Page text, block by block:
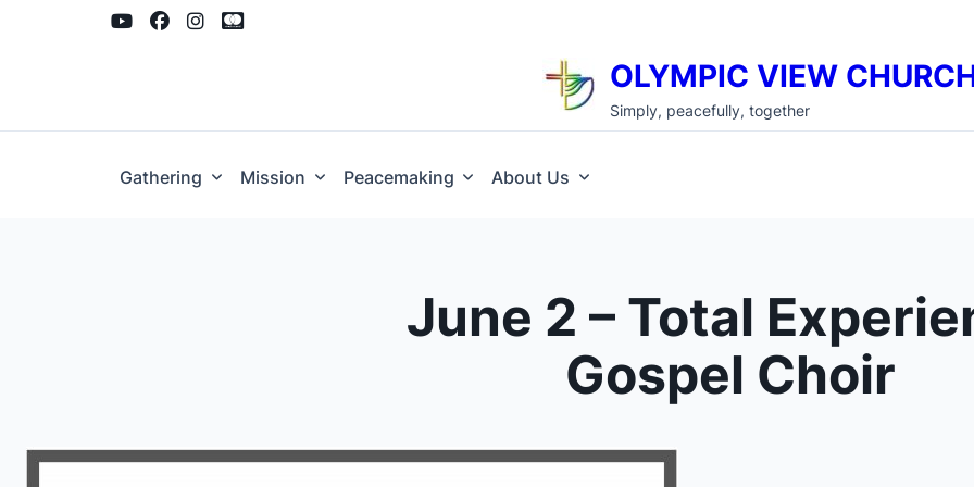
OLYMPIC VIEW
Simply, peacefully, together
Gathering Mission Peacemaking About Us
June 2 – Total
Gospel Choir